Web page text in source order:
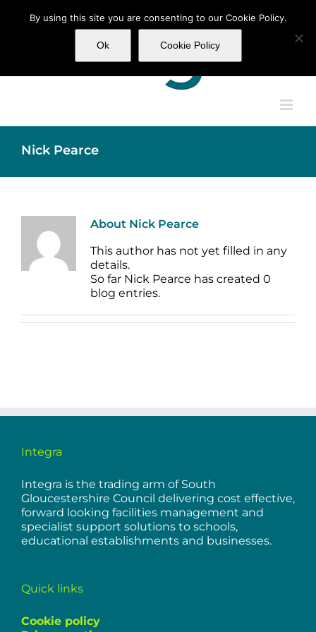
Nick Pearce
About Nick Pearce
This author has not yet filled in any
details.
So far Nick Pearce has created 0
blog entries.
Integra
Integra is the trading arm of South
Gloucestershire Council delivering cost effective,
forward looking facilities management and
specialist support solutions to schools,
educational establishments and businesses.
Quick links
Cookie policy
By using this site you are consenting to our Cookie Policy.
Ok Cookie Policy